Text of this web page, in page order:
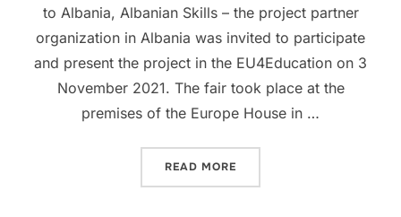
to Albania, Albanian Skills – the project partner
organization in Albania was invited to participate
and present the project in the EU4Education on 3
November 2021. The fair took place at the
premises of the Europe House in …
READ MORE